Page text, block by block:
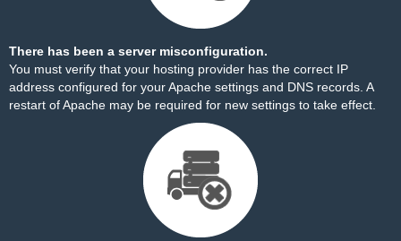
There has been a server misconfiguration.
You must verify that your hosting provider has the correct IP
address configured for your Apache settings and DNS records. A
restart of Apache may be required for new settings to take effect.